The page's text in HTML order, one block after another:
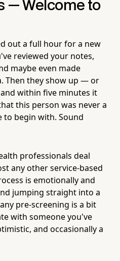
— Welcome to
out a full hour for a new
reviewed your notes,
maybe even made
Then they show up — or
within five minutes it
this person was never a
begin with. Sound
professionals deal
any other service-based
is emotionally and
jumping straight into a
pre-screening is a bit
with someone you've
and occasionally a